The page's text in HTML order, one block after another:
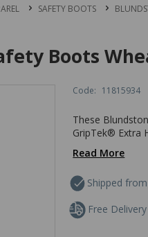
SAFETY BOOTS
Boots
Code: 11815934
These
GripTek® Extra
Read More
Shipped
Free Delivery